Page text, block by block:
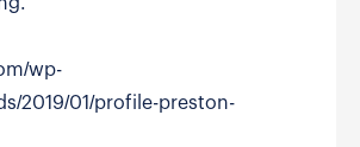
wp-
2019/01/profile-preston-